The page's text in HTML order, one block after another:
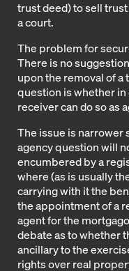
trust deed) to sell
a court.
The problem for
There is no
upon the removal of a
question is whether in
receiver can do so as
The issue is narrower
agency question will
encumbered by a
where (as is usually
carrying with it the
the appointment of a
agent for the
debate as to whether
ancillary to the
rights over real